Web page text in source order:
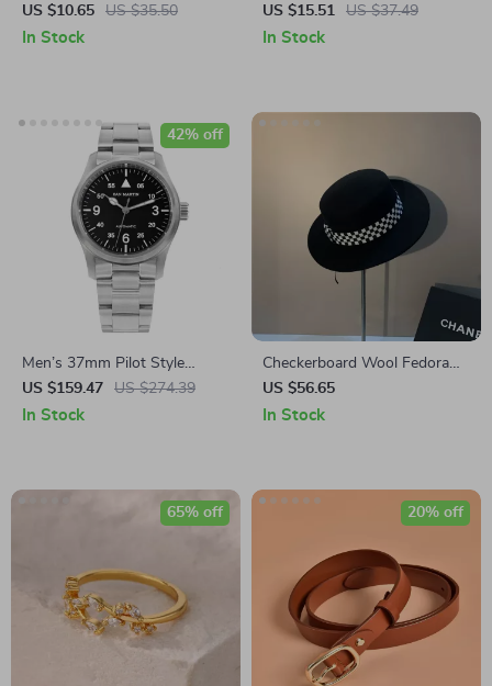
US $10.65
US $35.50
In Stock
with Stainless Steel Band &
Luminous Display
US $15.51 US $37.49
In Stock
Men’s 37mm Pilot Style
Automatic Watch
US $159.47 US $274.39
42% off
In Stock
Checkerboard Wool Fedora
Hat – Chic Autumn Winter
Accessory
US $56.65
In Stock
65% off 20% off